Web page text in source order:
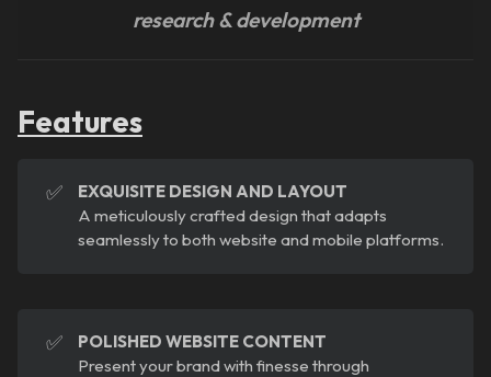
research & development
Features
✅
EXQUISITE DESIGN AND LAYOUT
A meticulously crafted design that adapts
seamlessly to both website and mobile platforms.
✅
POLISHED WEBSITE CONTENT
Present your brand with finesse through